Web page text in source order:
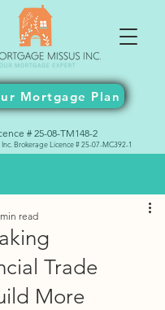
Brokerage Licence # 25-07-MC392-1
# 25-08-TM148-2
Mortgage Plan
Trade
More
read